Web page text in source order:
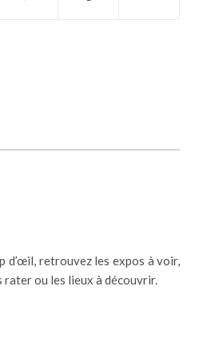
d’œil, retrouvez les expos à voir,
rater ou les lieux à découvrir.